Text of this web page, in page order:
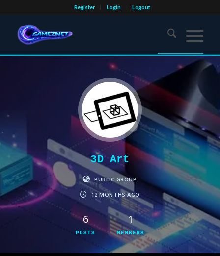
Register Login Logout
3D Art
PUBLIC GROUP
12 MONTHS AGO
6
POSTS
1
MEMBERS